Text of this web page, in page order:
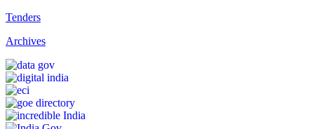
Tenders
Archives